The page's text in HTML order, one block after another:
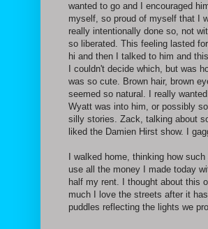
wanted to go and I encouraged
myself, so proud of myself that I
really intentionally done so, not
so liberated. This feeling lasted
hi and then I talked to him and
I couldn't decide which, but was
was so cute. Brown hair, brown
seemed so natural. I really
Wyatt was into him, or possibly
silly stories. Zack, talking about
liked the Damien Hirst show. I
I walked home, thinking how
use all the money I made today
half my rent. I thought about this
much I love the streets after it
puddles reflecting the lights we